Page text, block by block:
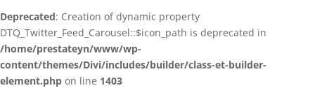
Deprecated: Creation of dynamic property
DTQ_Twitter_Feed_Carousel::$icon_path is deprecated in
/home/prestateyn/www/wp-
content/themes/Divi/includes/builder/class-et-builder-
element.php on line 1403